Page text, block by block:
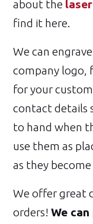
about the
find it here.
We can
company logo,
for your
contact details
to hand when
use them as
as they
We offer great
orders!We